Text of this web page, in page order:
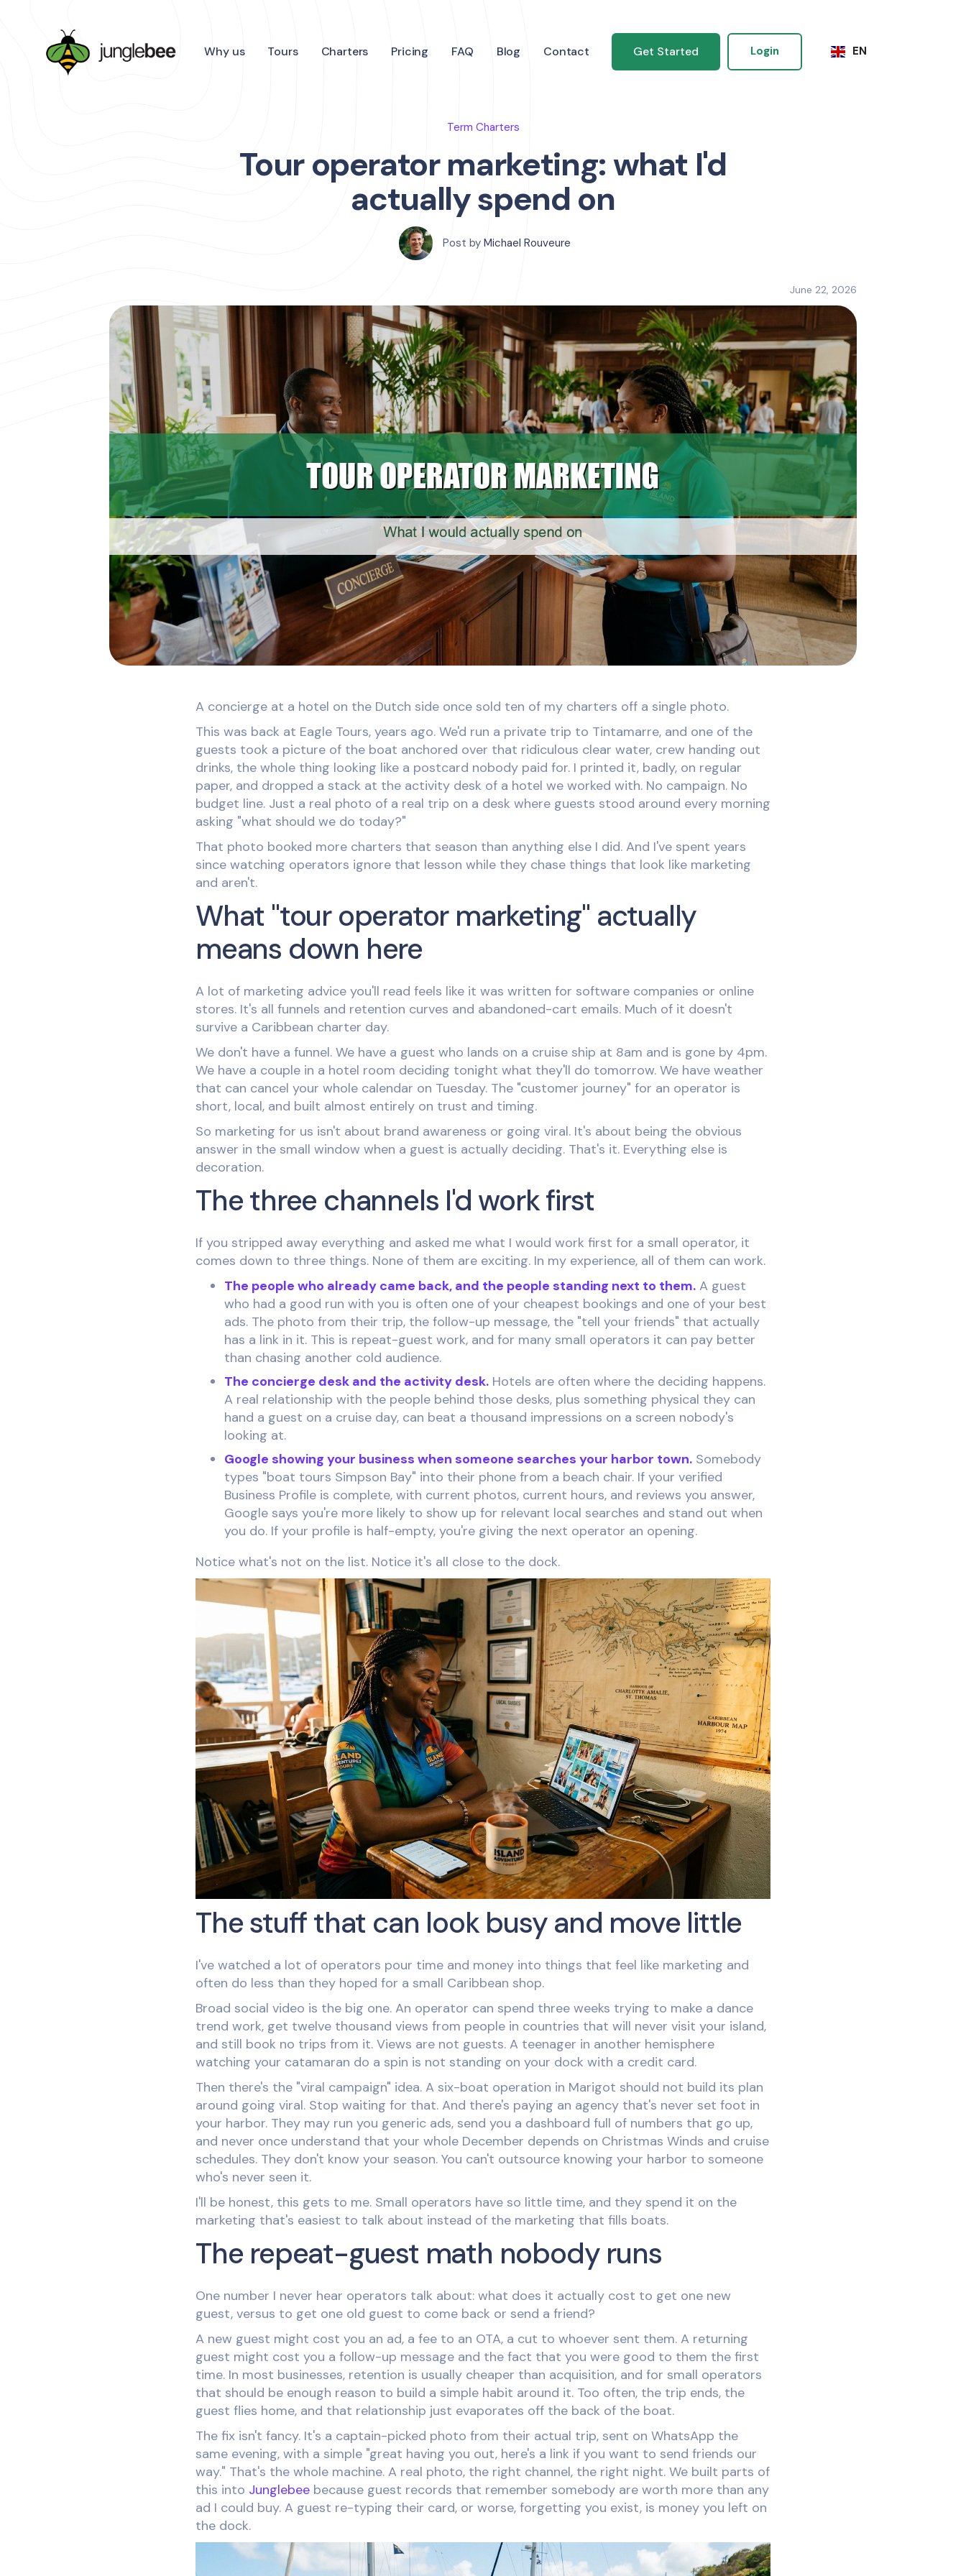
Why us Tours Charters Pricing FAQ Blog Contact Get Started Login EN
Term Charters
Tour operator marketing: what I'd
actually spend on
Post by Michael Rouveure
June 22, 2026
A concierge at a hotel on the Dutch side once sold ten of my charters off a single photo.
This was back at Eagle Tours, years ago. We'd run a private trip to Tintamarre, and one of the
guests took a picture of the boat anchored over that ridiculous clear water, crew handing out
drinks, the whole thing looking like a postcard nobody paid for. I printed it, badly, on regular
paper, and dropped a stack at the activity desk of a hotel we worked with. No campaign. No
budget line. Just a real photo of a real trip on a desk where guests stood around every morning
asking "what should we do today?"
That photo booked more charters that season than anything else I did. And I've spent years
since watching operators ignore that lesson while they chase things that look like marketing
and aren't.
What "tour operator marketing" actually
means down here
A lot of marketing advice you'll read feels like it was written for software companies or online
stores. It's all funnels and retention curves and abandoned-cart emails. Much of it doesn't
survive a Caribbean charter day.
We don't have a funnel. We have a guest who lands on a cruise ship at 8am and is gone by 4pm.
We have a couple in a hotel room deciding tonight what they'll do tomorrow. We have weather
that can cancel your whole calendar on Tuesday. The "customer journey" for an operator is
short, local, and built almost entirely on trust and timing.
So marketing for us isn't about brand awareness or going viral. It's about being the obvious
answer in the small window when a guest is actually deciding. That's it. Everything else is
decoration.
The three channels I'd work first
If you stripped away everything and asked me what I would work first for a small operator, it
comes down to three things. None of them are exciting. In my experience, all of them can work.
The people who already came back, and the people standing next to them. A guest
who had a good run with you is often one of your cheapest bookings and one of your best
ads. The photo from their trip, the follow-up message, the "tell your friends" that actually
has a link in it. This is repeat-guest work, and for many small operators it can pay better
than chasing another cold audience.
The concierge desk and the activity desk. Hotels are often where the deciding happens.
A real relationship with the people behind those desks, plus something physical they can
hand a guest on a cruise day, can beat a thousand impressions on a screen nobody's
looking at.
Google showing your business when someone searches your harbor town. Somebody
types "boat tours Simpson Bay" into their phone from a beach chair. If your verified
Business Profile is complete, with current photos, current hours, and reviews you answer,
Google says you're more likely to show up for relevant local searches and stand out when
you do. If your profile is half-empty, you're giving the next operator an opening.
Notice what's not on the list. Notice it's all close to the dock.
The stuff that can look busy and move little
I've watched a lot of operators pour time and money into things that feel like marketing and
often do less than they hoped for a small Caribbean shop.
Broad social video is the big one. An operator can spend three weeks trying to make a dance
trend work, get twelve thousand views from people in countries that will never visit your island,
and still book no trips from it. Views are not guests. A teenager in another hemisphere
watching your catamaran do a spin is not standing on your dock with a credit card.
Then there's the "viral campaign" idea. A six-boat operation in Marigot should not build its plan
around going viral. Stop waiting for that. And there's paying an agency that's never set foot in
your harbor. They may run you generic ads, send you a dashboard full of numbers that go up,
and never once understand that your whole December depends on Christmas Winds and cruise
schedules. They don't know your season. You can't outsource knowing your harbor to someone
who's never seen it.
I'll be honest, this gets to me. Small operators have so little time, and they spend it on the
marketing that's easiest to talk about instead of the marketing that fills boats.
The repeat-guest math nobody runs
One number I never hear operators talk about: what does it actually cost to get one new
guest, versus to get one old guest to come back or send a friend?
A new guest might cost you an ad, a fee to an OTA, a cut to whoever sent them. A returning
guest might cost you a follow-up message and the fact that you were good to them the first
time. In most businesses, retention is usually cheaper than acquisition, and for small operators
that should be enough reason to build a simple habit around it. Too often, the trip ends, the
guest flies home, and that relationship just evaporates off the back of the boat.
The fix isn't fancy. It's a captain-picked photo from their actual trip, sent on WhatsApp the
same evening, with a simple "great having you out, here's a link if you want to send friends our
way." That's the whole machine. A real photo, the right channel, the right night. We built parts of
this into Junglebee because guest records that remember somebody are worth more than any
ad I could buy. A guest re-typing their card, or worse, forgetting you exist, is money you left on
the dock.